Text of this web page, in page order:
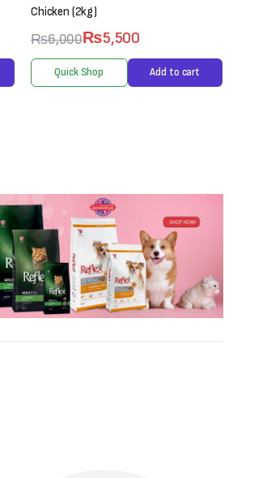
Chicken (2kg)
₨6,000₨5,500
Quick Shop Add to cart